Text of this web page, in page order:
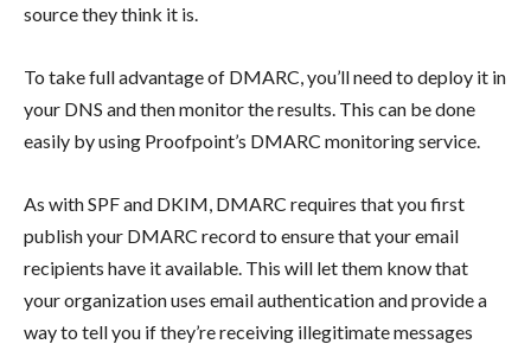
source they think it is.
To take full advantage of DMARC, you’ll need to deploy it in
your DNS and then monitor the results. This can be done
easily by using Proofpoint’s DMARC monitoring service.
As with SPF and DKIM, DMARC requires that you first
publish your DMARC record to ensure that your email
recipients have it available. This will let them know that
your organization uses email authentication and provide a
way to tell you if they’re receiving illegitimate messages